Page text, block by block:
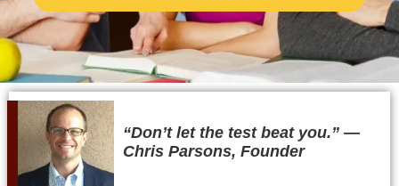
“Don’t let the test beat you.” ​—
Chris Parsons, Founder